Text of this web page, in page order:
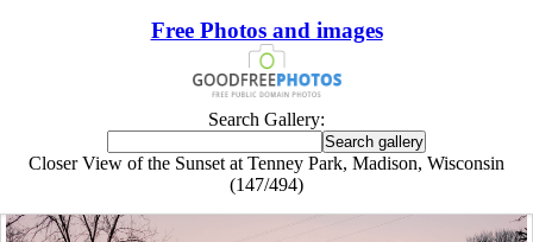
Free Photos and images
Search Gallery:
Closer View of the Sunset at Tenney Park, Madison, Wisconsin
(147/494)